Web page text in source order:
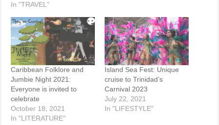
In "TRAVEL"
Caribbean Folklore and
Jumbie Night 2021:
Everyone is invited to
celebrate
October 18, 2021
In "LITERATURE"
Island Sea Fest: Unique
cruise to Trinidad’s
Carnival 2023
July 22, 2021
In "LIFESTYLE"